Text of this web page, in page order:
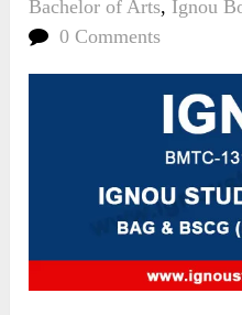
Bachelor of Arts, Ignou
0 Comments